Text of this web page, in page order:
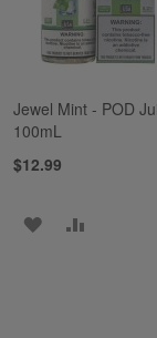
Jewel Mint - POD
100mL
$12.99
ADD